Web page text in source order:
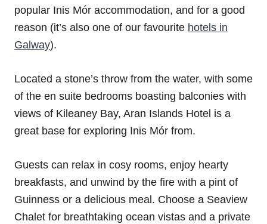
popular Inis Mór accommodation, and for a good
reason (it’s also one of our favourite hotels in
Galway).
Located a stone’s throw from the water, with some
of the en suite bedrooms boasting balconies with
views of Kileaney Bay, Aran Islands Hotel is a
great base for exploring Inis Mór from.
Guests can relax in cosy rooms, enjoy hearty
breakfasts, and unwind by the fire with a pint of
Guinness or a delicious meal. Choose a Seaview
Chalet for breathtaking ocean vistas and a private